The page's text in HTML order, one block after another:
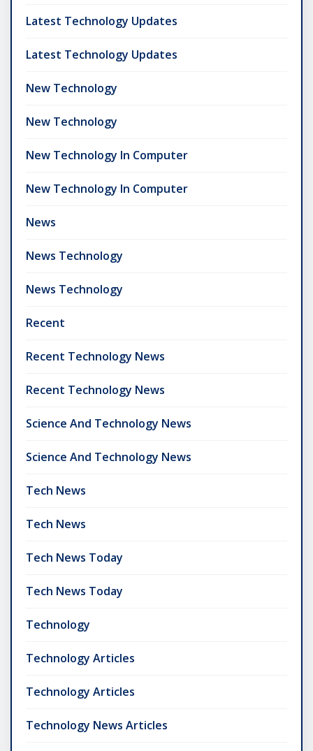
Latest Technology Updates
Latest Technology Updates
New Technology
New Technology
New Technology In Computer
New Technology In Computer
News
News Technology
News Technology
Recent
Recent Technology News
Recent Technology News
Science And Technology News
Science And Technology News
Tech News
Tech News
Tech News Today
Tech News Today
Technology
Technology Articles
Technology Articles
Technology News Articles